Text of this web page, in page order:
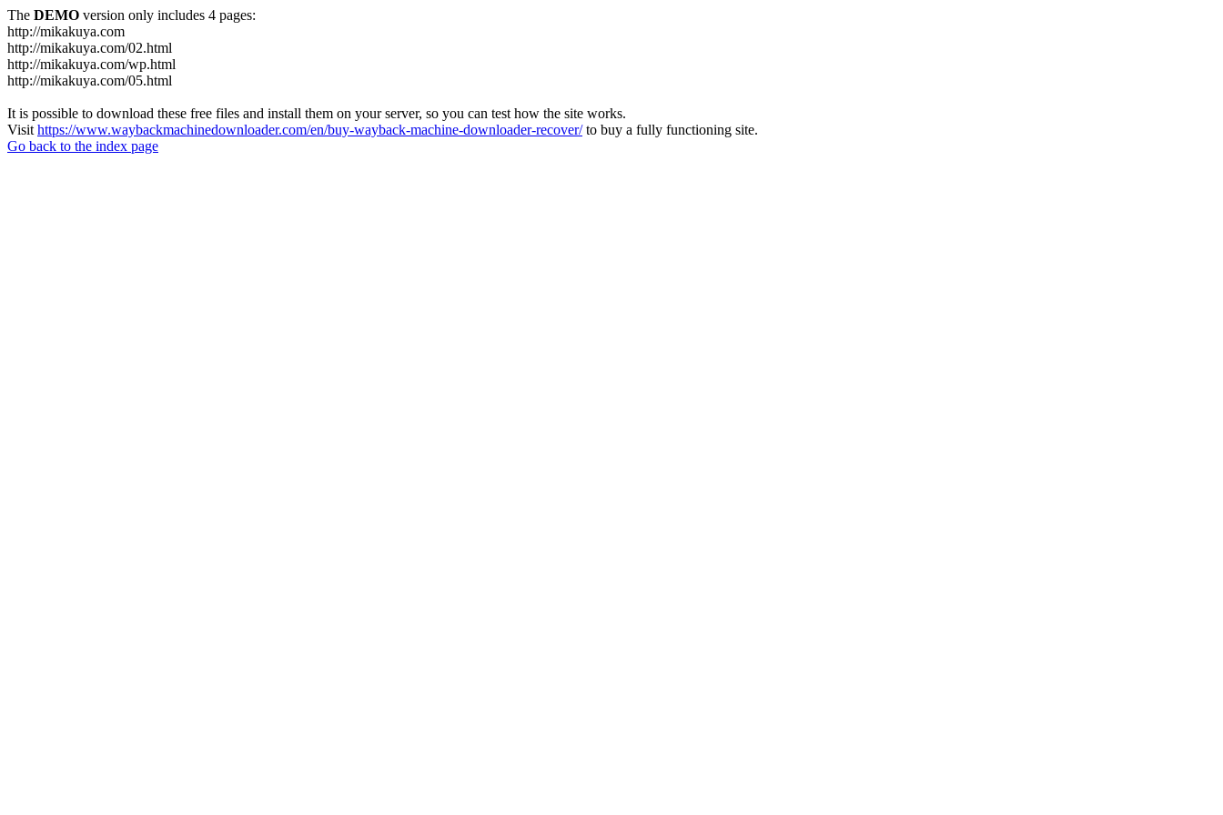
The DEMO version only includes 4 pages:
http://mikakuya.com
http://mikakuya.com/02.html
http://mikakuya.com/wp.html
http://mikakuya.com/05.html
It is possible to download these free files and install them on your server, so you can test how the site works.
Visit https://www.waybackmachinedownloader.com/en/buy-wayback-machine-downloader-recover/to buy a fully functioning site.
Go back to the index page